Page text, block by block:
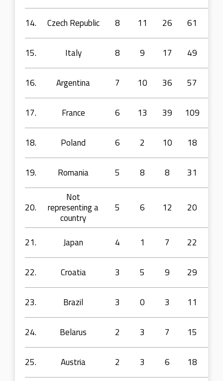
14. Czech Republic 8 11 26 61
15. Italy 8 9 17 49
16. Argentina 7 10 36 57
17. France 6 13 39 109
18. Poland 6 2 10 18
19. Romania 5 8 8 31
20.
Not
representing a
country
5 6 12 20
21. Japan 4 1 7 22
22. Croatia 3 5 9 29
23. Brazil 3 0 3 11
24. Belarus 2 3 7 15
25. Austria 2 3 6 18